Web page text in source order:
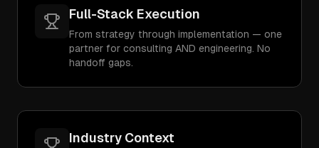
Full-Stack Execution
From strategy through implementation — one
partner for consulting AND engineering. No
handoff gaps.
Industry Context